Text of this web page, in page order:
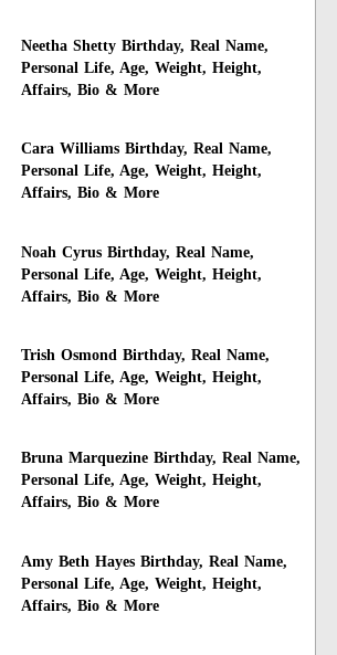
Neetha Shetty Birthday, Real Name,
Personal Life, Age, Weight, Height,
Affairs, Bio & More
Cara Williams Birthday, Real Name,
Personal Life, Age, Weight, Height,
Affairs, Bio & More
Noah Cyrus Birthday, Real Name,
Personal Life, Age, Weight, Height,
Affairs, Bio & More
Trish Osmond Birthday, Real Name,
Personal Life, Age, Weight, Height,
Affairs, Bio & More
Bruna Marquezine Birthday, Real Name,
Personal Life, Age, Weight, Height,
Affairs, Bio & More
Amy Beth Hayes Birthday, Real Name,
Personal Life, Age, Weight, Height,
Affairs, Bio & More